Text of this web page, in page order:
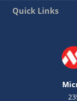
Quick Links